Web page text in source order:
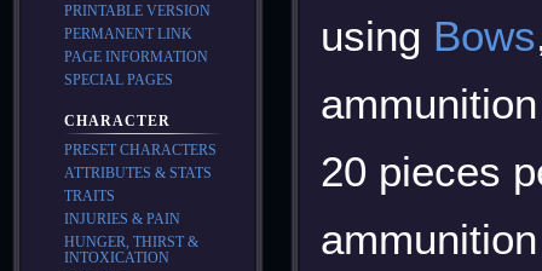
using Bows
20 pieces
PRINTABLE VERSION
PERMANENT LINK
PAGE INFORMATION
SPECIAL PAGES
CHARACTER
PRESET CHARACTERS
ATTRIBUTES & STATS
TRAITS
INJURIES & PAIN
HUNGER, THIRST &
INTOXICATION